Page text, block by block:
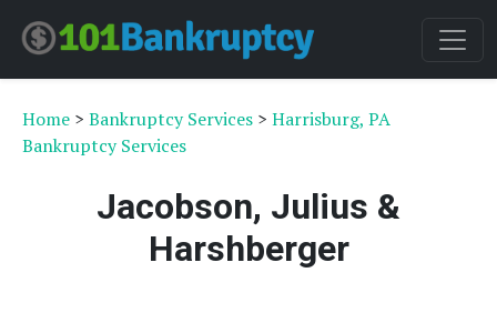
Home > Bankruptcy Services > Harrisburg, PA
Bankruptcy Services
Jacobson, Julius &
Harshberger